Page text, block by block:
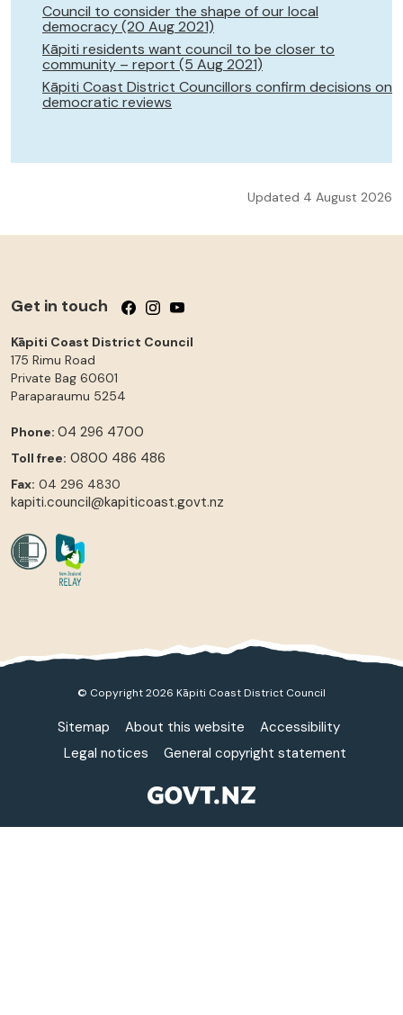
Council to consider the shape of our local
democracy (20 Aug 2021)
Kāpiti residents want council to be closer to
community – report (5 Aug 2021)
Kāpiti Coast District Councillors confirm decisions on
democratic reviews
Updated 4 August 2026
Get in touch Follow us on Facebook
Follow us on Instagram
Follow us on YouTube
Kāpiti Coast District Council
175 Rimu Road
Private Bag 60601
Paraparaumu 5254
Phone: 04 296 4700
Toll free: 0800 486 486
Fax: 04 296 4830
kapiti.council@kapiticoast.govt.nz
© Copyright 2026 Kāpiti Coast District Council
Sitemap About this website
Accessibility
Legal notices
General copyright statement